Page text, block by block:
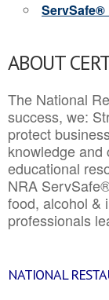
ServSafe®
ABOUT
The National
success, we:
protect
knowledge and
educational
NRA
food, alcohol &
professionals
NATIONAL